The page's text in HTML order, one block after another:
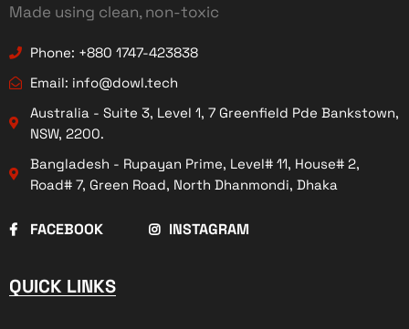
Made using clean, non-toxic
Phone: +880 1747-423838
Email: info@dowl.tech
Australia - Suite 3, Level 1, 7 Greenfield Pde Bankstown,
NSW, 2200.
Bangladesh - Rupayan Prime, Level# 11, House# 2,
Road# 7, Green Road, North Dhanmondi, Dhaka
FACEBOOK INSTAGRAM
QUICK LINKS